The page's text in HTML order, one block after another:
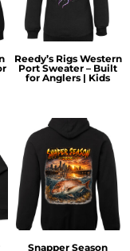
Reedy’s Rigs Western
Port Sweater – Built
for Anglers | Kids
Snapper Season